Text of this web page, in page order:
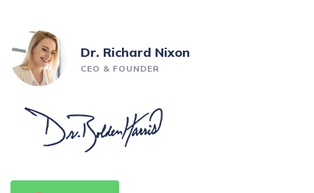
Dr. Richard Nixon
CEO & FOUNDER